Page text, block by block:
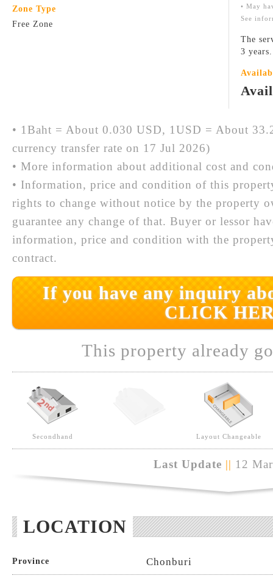
Zone Type
Free Zone
• May
See
The
3
• 1Baht = About 0.030 USD, 1USD = About
currency transfer rate on 17 Jul 2026)
• More information about additional cost and
• Information, price and condition of this
rights to change without notice by the property
guarantee any change of that. Buyer or lessor
information, price and condition with the
contract.
If you have any inquiry
CLICK
This property already
Secondhand Layout Changeable
Last Update || 12
LOCATION
Province Chonburi